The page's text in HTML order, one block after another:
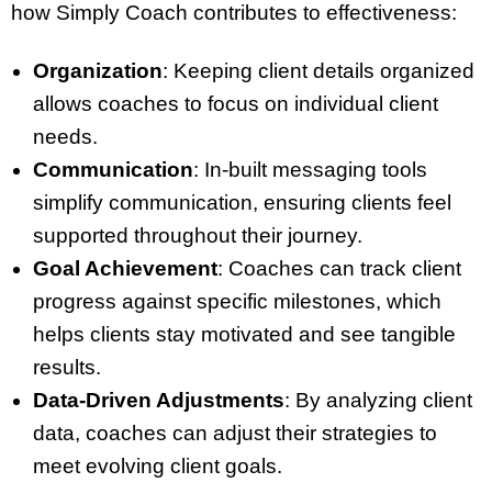
how Simply Coach contributes to effectiveness:
Organization: Keeping client details organized
allows coaches to focus on individual client
needs.
Communication: In-built messaging tools
simplify communication, ensuring clients feel
supported throughout their journey.
Goal Achievement: Coaches can track client
progress against specific milestones, which
helps clients stay motivated and see tangible
results.
Data-Driven Adjustments: By analyzing client
data, coaches can adjust their strategies to
meet evolving client goals.